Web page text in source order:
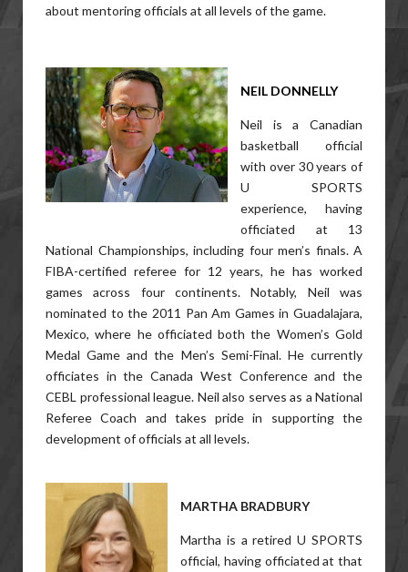
about mentoring officials at all levels of the game.
NEIL DONNELLY
Neil is a Canadian
basketball official
with over 30 years of
U SPORTS
experience, having
officiated at 13
National Championships, including four men’s finals. A
FIBA-certified referee for 12 years, he has worked
games across four continents. Notably, Neil was
nominated to the 2011 Pan Am Games in Guadalajara,
Mexico, where he officiated both the Women’s Gold
Medal Game and the Men’s Semi-Final. He currently
officiates in the Canada West Conference and the
CEBL professional league. Neil also serves as a National
Referee Coach and takes pride in supporting the
development of officials at all levels.
MARTHA BRADBURY
Martha is a retired U SPORTS
official, having officiated at that